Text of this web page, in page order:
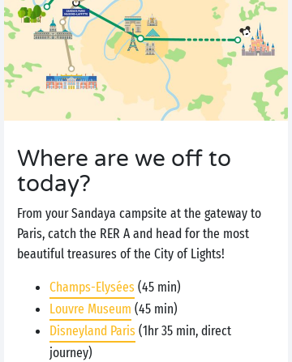
Where are we off to
today?
From your Sandaya campsite at the gateway to
Paris, catch the RER A and head for the most
beautiful treasures of the City of Lights!
Champs-Elysées(45 min)
Louvre Museum (45 min)
Disneyland Paris(1hr 35 min, direct
journey)